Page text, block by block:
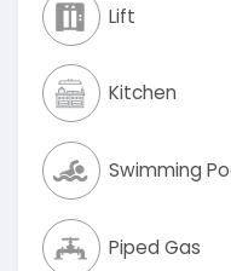
Lift
Kitchen
Swimming
Piped Gas